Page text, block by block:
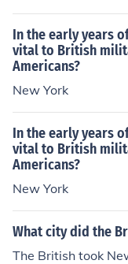
In the early years
vital to British
Americans?
New York
In the early years
vital to British
Americans?
New York
What city did the
The British took